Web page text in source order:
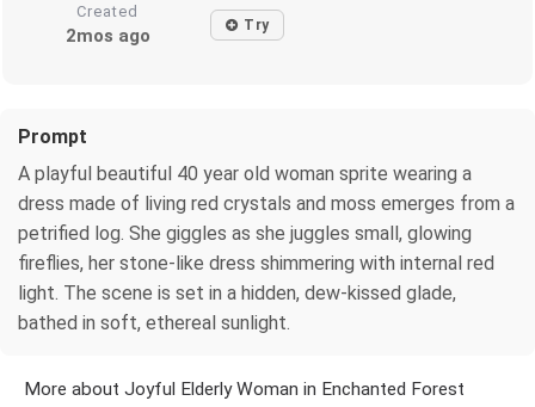
Created
2mos ago Try
Prompt
A playful beautiful 40 year old woman sprite wearing a
dress made of living red crystals and moss emerges from a
petrified log. She giggles as she juggles small, glowing
fireflies, her stone-like dress shimmering with internal red
light. The scene is set in a hidden, dew-kissed glade,
bathed in soft, ethereal sunlight.
More about Joyful Elderly Woman in Enchanted Forest